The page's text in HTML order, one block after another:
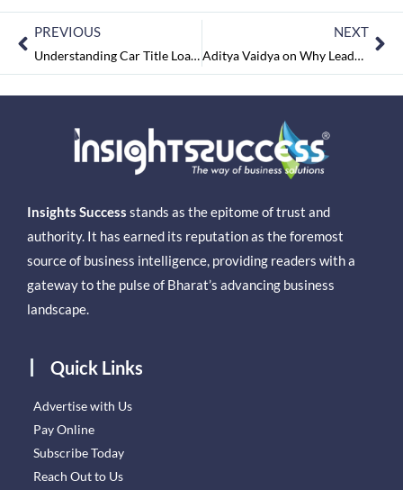
PREVIOUS
Understanding Car Title Loans: What Borrowers Should Know Before Applying
NEXT
Aditya Vaidya on Why Leadership, Systems, and Standards Will Define the Next Phase of India’s Hospitality Growth
Insights Success stands as the epitome of trust and
authority. It has earned its reputation as the foremost
source of business intelligence, providing readers with a
gateway to the pulse of Bharat’s advancing business
landscape.
Quick Links
Advertise with Us
Pay Online
Subscribe Today
Reach Out to Us